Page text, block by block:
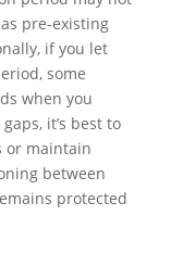
pre-existing
if you let
some
when you
it’s best to
or maintain
between
protected